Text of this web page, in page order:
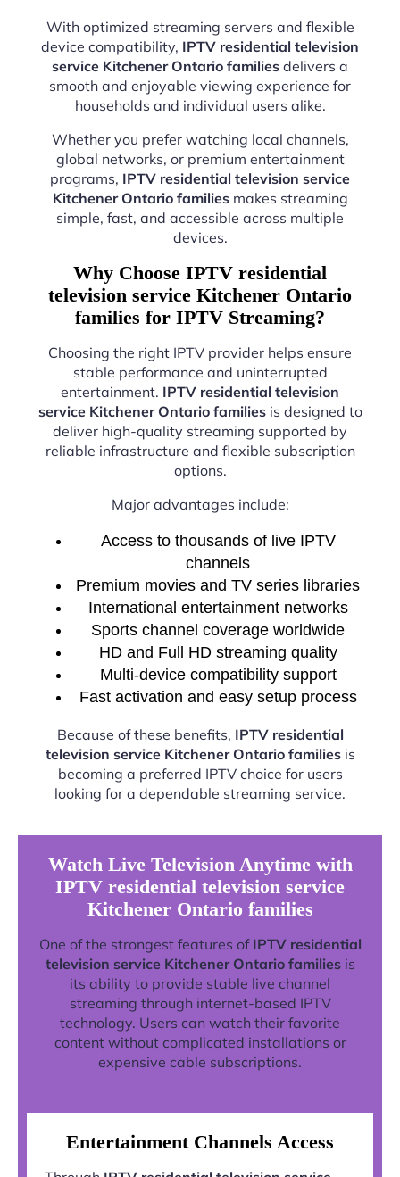
With optimized streaming servers and flexible
device compatibility, IPTV residential television
service Kitchener Ontario families delivers a
smooth and enjoyable viewing experience for
households and individual users alike.
Whether you prefer watching local channels,
global networks, or premium entertainment
programs, IPTV residential television service
Kitchener Ontario familiesmakes streaming
simple, fast, and accessible across multiple
devices.
Why Choose IPTV residential
television service Kitchener Ontario
families for IPTV Streaming?
Choosing the right IPTV provider helps ensure
stable performance and uninterrupted
entertainment. IPTV residential television
service Kitchener Ontario familiesis designed to
deliver high-quality streaming supported by
reliable infrastructure and flexible subscription
options.
Major advantages include:
Access to thousands of live IPTV
channels
Premium movies and TV series libraries
International entertainment networks
Sports channel coverage worldwide
HD and Full HD streaming quality
Multi-device compatibility support
Fast activation and easy setup process
Because of these benefits, IPTV residential
television service Kitchener Ontario familiesis
becoming a preferred IPTV choice for users
looking for a dependable streaming service.
Watch Live Television Anytime with
IPTV residential television service
Kitchener Ontario families
One of the strongest features of IPTV residential
television service Kitchener Ontario familiesis
its ability to provide stable live channel
streaming through internet-based IPTV
technology. Users can watch their favorite
content without complicated installations or
expensive cable subscriptions.
Entertainment Channels Access